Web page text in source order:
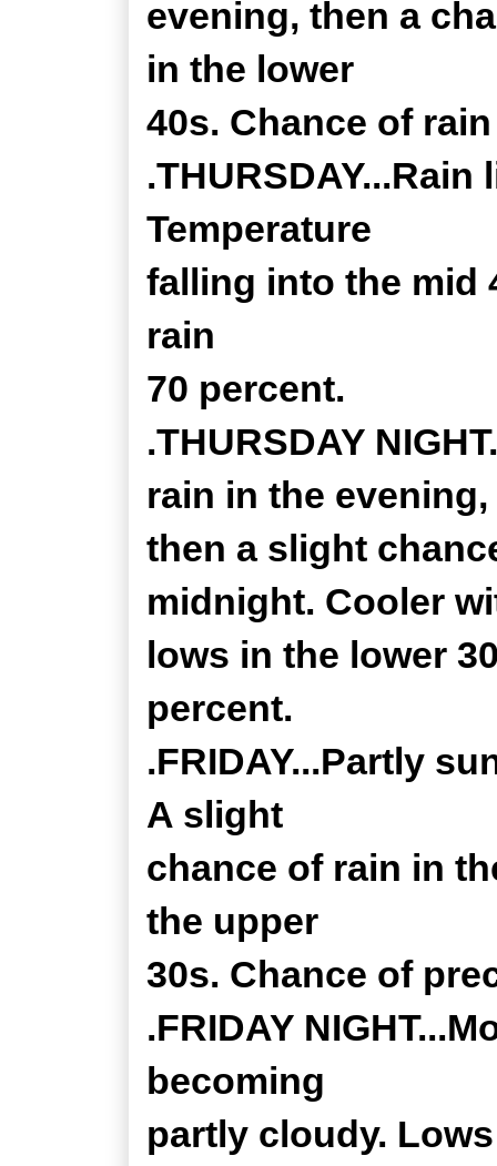
evening, then a
in the lower
40s. Chance of
Temperature
falling into the mid
rain
70 percent.
.THURSDAY
rain in the evening,
then a slight
midnight. Cooler
lows in the lower
percent.
.FRIDAY...Partly
A slight
chance of rain in
the upper
30s. Chance of
.FRIDAY
becoming
partly cloudy.